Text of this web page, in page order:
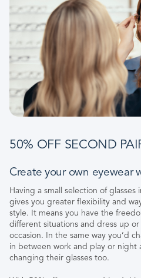
50% OFF SECOND
Create your own eyewear
Having a small selection of
gives you greater flexibility and
style. It means you have the
different situations and dress up
occasion. In the same way you’d
in between work and play or night
changing their glasses too.